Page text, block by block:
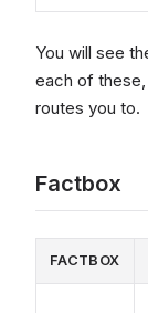
You will see
each of
routes you to.
Factbox
FACTBOX